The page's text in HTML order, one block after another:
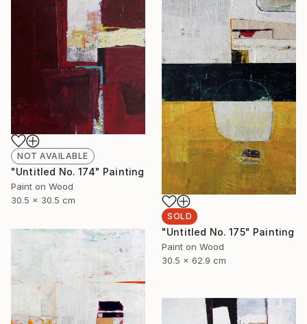
SOLD
"Untitled No. 175" Painting
Paint on Wood
30.5 x 62.9 cm
NOT AVAILABLE
"Untitled No. 174" Painting
Paint on Wood
30.5 x 30.5 cm